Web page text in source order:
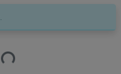
Loading…